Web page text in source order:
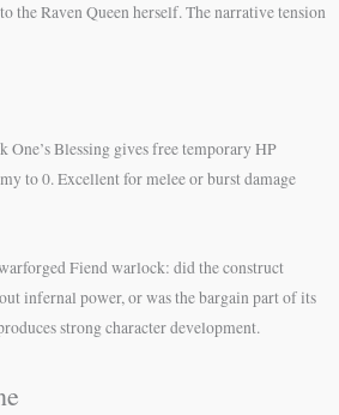
the Raven Queen herself. The narrative tension
One’s Blessing gives free temporary HP
to 0. Excellent for melee or burst damage
Fiend warlock: did the construct
infernal power, or was the bargain part of its
strong character development.